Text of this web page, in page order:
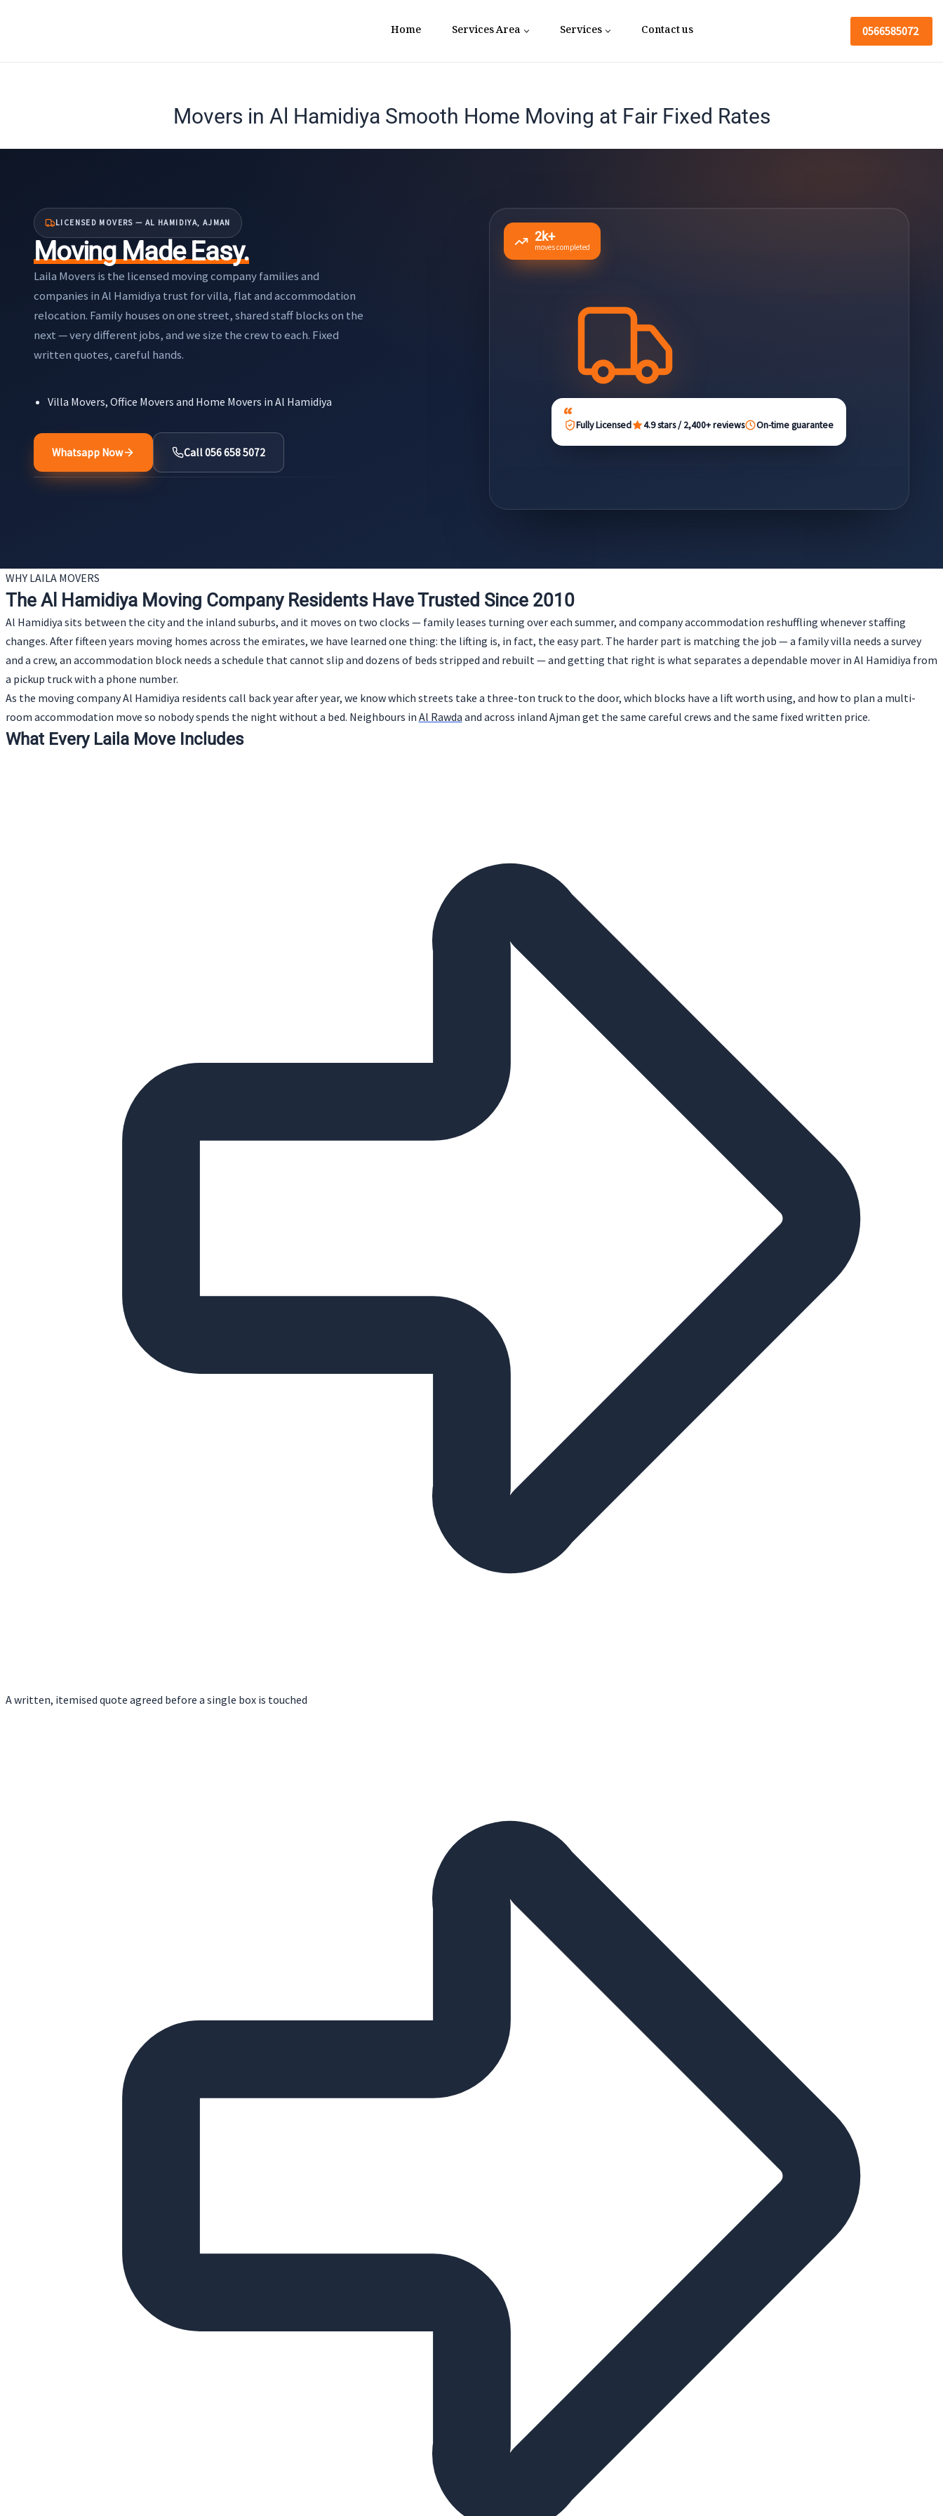
Home Services Area Services Contact us 0566585072
Movers in Al Hamidiya Smooth Home Moving at Fair Fixed Rates
LICENSED MOVERS — AL HAMIDIYA, AJMAN
Moving Made Easy.
Laila Movers is the licensed moving company families and
companies in Al Hamidiya trust for villa, flat and accommodation
relocation. Family houses on one street, shared staff blocks on the
next — very different jobs, and we size the crew to each. Fixed
written quotes, careful hands.
Villa Movers, Office Movers and Home Movers in Al Hamidiya
Whatsapp Now Call 056 658 5072
2k+
moves completed
Fully Licensed 4.9 stars / 2,400+ reviews On-time guarantee
WHY LAILA MOVERS
The Al Hamidiya Moving Company Residents Have Trusted Since 2010
Al Hamidiya sits between the city and the inland suburbs, and it moves on two clocks — family leases turning over each summer, and company accommodation reshuffling whenever staffing
changes. After fifteen years moving homes across the emirates, we have learned one thing: the lifting is, in fact, the easy part. The harder part is matching the job — a family villa needs a survey
and a crew, an accommodation block needs a schedule that cannot slip and dozens of beds stripped and rebuilt — and getting that right is what separates a dependable mover in Al Hamidiya from
a pickup truck with a phone number.
As the moving company Al Hamidiya residents call back year after year, we know which streets take a three-ton truck to the door, which blocks have a lift worth using, and how to plan a multi-
room accommodation move so nobody spends the night without a bed. Neighbours in Al Rawda and across inland Ajman get the same careful crews and the same fixed written price.
What Every Laila Move Includes
A written, itemised quote agreed before a single box is touched